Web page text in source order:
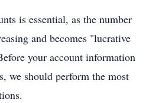
is essential, as the number
and becomes "lucrative
your account information
we should perform the most